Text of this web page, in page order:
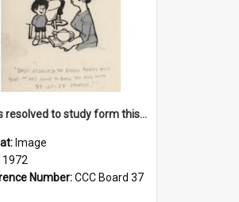
'Dad's resolved to study form this year - he's going to back the ones with 39-25-37 jockeys!'
Image
1972
Number:CCC Board 37